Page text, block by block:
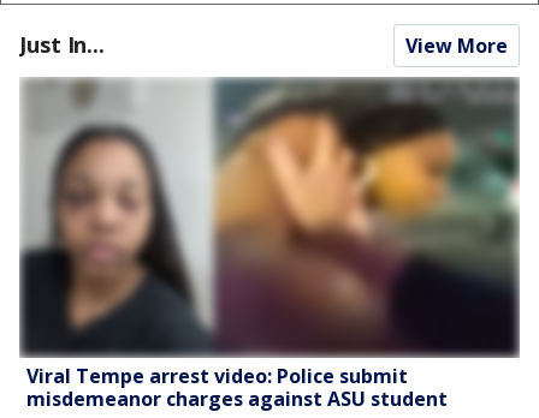
Just In... View More
Viral Tempe arrest video: Police submit
misdemeanor charges against ASU student